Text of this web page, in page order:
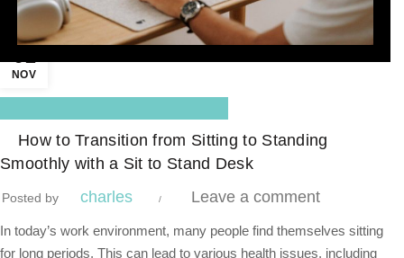
NOV
,
How to Transition from Sitting to Standing
Smoothly with a Sit to Stand Desk
Posted by charles Leave a comment
In today’s work environment, many people find themselves sitting
for long periods. This can lead to various health issues, including